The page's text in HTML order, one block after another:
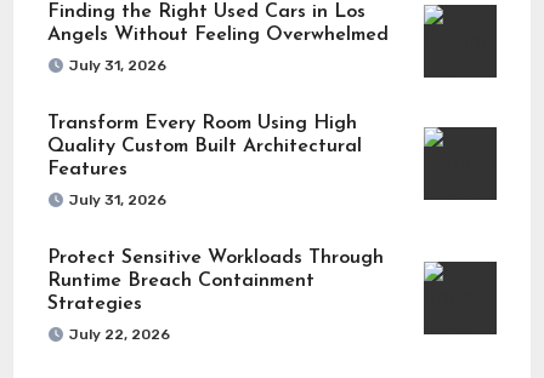
Finding the Right Used Cars in Los
Angels Without Feeling Overwhelmed
July 31, 2026
Transform Every Room Using High
Quality Custom Built Architectural
Features
July 31, 2026
Protect Sensitive Workloads Through
Runtime Breach Containment
Strategies
July 22, 2026